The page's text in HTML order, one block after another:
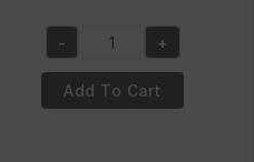
was:
€16.95.
is:
€15.95.
Black
Opal
TOTAL
- +
Add To Cart